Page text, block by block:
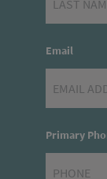
Email
Primary